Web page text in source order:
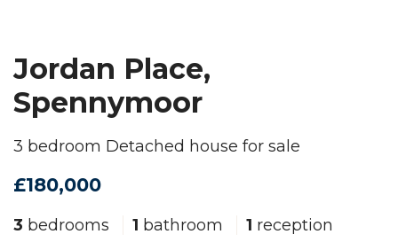
Jordan Place,
Spennymoor
3 bedroom Detached house for sale
£180,000
3 bedrooms 1 bathroom 1 reception